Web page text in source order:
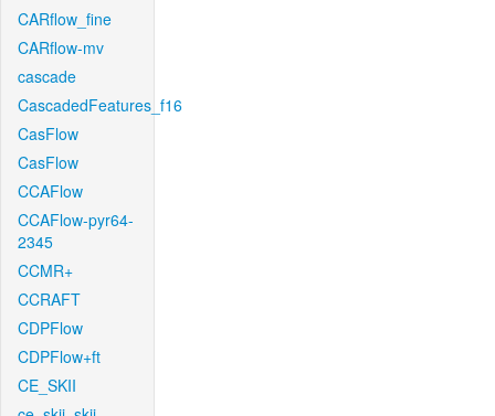
CARflow_fine
CARflow-mv
cascade
CascadedFeatures_f16
CasFlow
CasFlow
CCAFlow
CCAFlow-pyr64-
2345
CCMR+
CCRAFT
CDPFlow
CDPFlow+ft
CE_SKII